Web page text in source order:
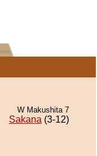
W Makushita 7
Sakana (3-12)